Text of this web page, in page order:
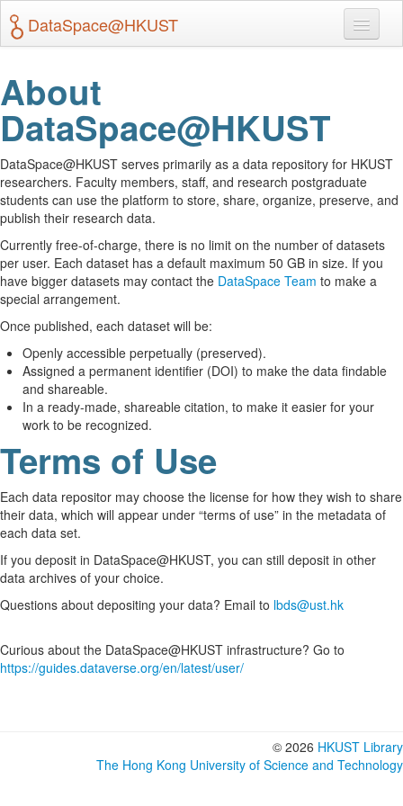
DataSpace@HKUST
About & Terms of Use
Create Dataverse
Log In
About
DataSpace@HKUST
DataSpace@HKUST serves primarily as a data repository for HKUST
researchers. Faculty members, staff, and research postgraduate
students can use the platform to store, share, organize, preserve, and
publish their research data.
Currently free-of-charge, there is no limit on the number of datasets
per user. Each dataset has a default maximum 50 GB in size. If you
have bigger datasets may contact the DataSpace Team to make a
special arrangement.
Once published, each dataset will be:
Openly accessible perpetually (preserved).
Assigned a permanent identifier (DOI) to make the data findable
and shareable.
In a ready-made, shareable citation, to make it easier for your
work to be recognized.
Terms of Use
Each data repositor may choose the license for how they wish to share
their data, which will appear under “terms of use” in the metadata of
each data set.
If you deposit in DataSpace@HKUST, you can still deposit in other
data archives of your choice.
Questions about depositing your data? Email to lbds@ust.hk
Curious about the DataSpace@HKUST infrastructure? Go to
https://guides.dataverse.org/en/latest/user/
© 2026 HKUST Library
The Hong Kong University of Science and Technology